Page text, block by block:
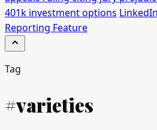
401k investment options
Reporting Feature
Tag
#varieties